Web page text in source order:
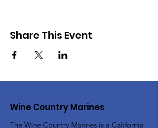
Share This Event
Wine Country Marines
The Wine Country Marines is a California